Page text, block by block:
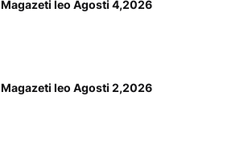
Magazeti leo Agosti 4,2026
Magazeti leo Agosti 2,2026